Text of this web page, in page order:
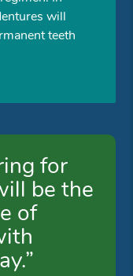
will
teeth
for
be the
of